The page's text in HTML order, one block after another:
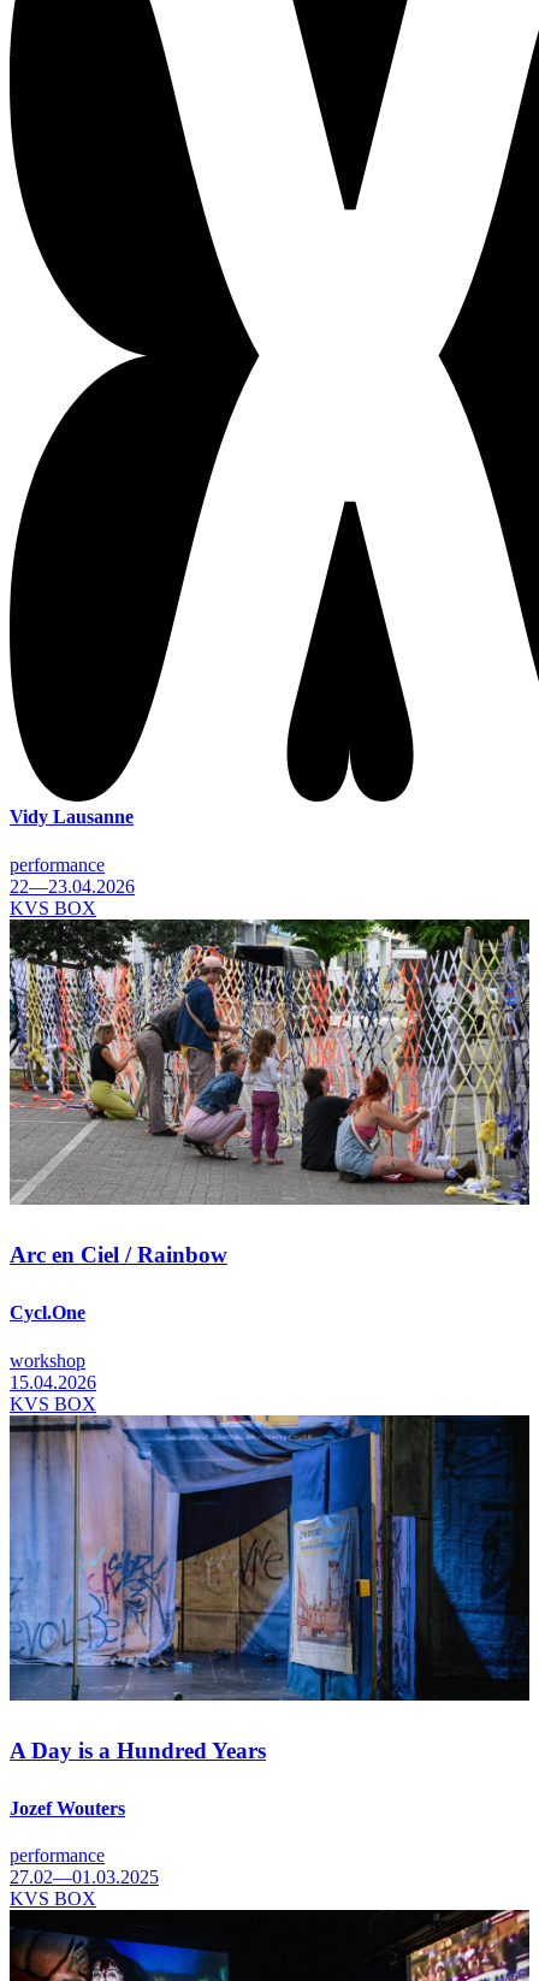
Vidy Lausanne
performance
22—23.04.2026
KVS BOX
Arc en Ciel / Rainbow
Cycl.One
workshop
15.04.2026
KVS BOX
A Day is a Hundred Years
Jozef Wouters
performance
27.02—01.03.2025
KVS BOX